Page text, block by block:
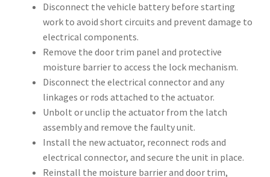
Disconnect the vehicle battery before starting
work to avoid short circuits and prevent damage to
electrical components.
Remove the door trim panel and protective
moisture barrier to access the lock mechanism.
Disconnect the electrical connector and any
linkages or rods attached to the actuator.
Unbolt or unclip the actuator from the latch
assembly and remove the faulty unit.
Install the new actuator, reconnect rods and
electrical connector, and secure the unit in place.
Reinstall the moisture barrier and door trim,